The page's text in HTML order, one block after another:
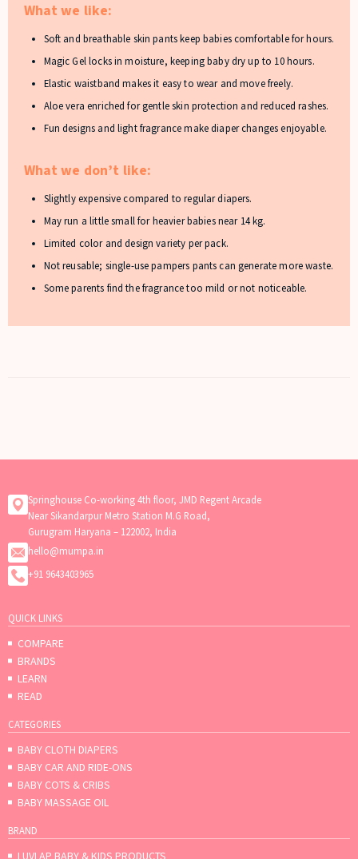
What we like:
Soft and breathable skin pants keep babies comfortable for hours.
Magic Gel locks in moisture, keeping baby dry up to 10 hours.
Elastic waistband makes it easy to wear and move freely.
Aloe vera enriched for gentle skin protection and reduced rashes.
Fun designs and light fragrance make diaper changes enjoyable.
What we don’t like:
Slightly expensive compared to regular diapers.
May run a little small for heavier babies near 14 kg.
Limited color and design variety per pack.
Not reusable; single-use pampers pants can generate more waste.
Some parents find the fragrance too mild or not noticeable.
Springhouse Co-working 4th floor, JMD Regent Arcade
Near Sikandarpur Metro Station M.G Road,
Gurugram Haryana – 122002, India
hello@mumpa.in
+91 9643403965
QUICK LINKS
COMPARE
BRANDS
LEARN
READ
CATEGORIES
BABY CLOTH DIAPERS
BABY CAR AND RIDE-ONS
BABY COTS & CRIBS
BABY MASSAGE OIL
BRAND
LUVLAP BABY & KIDS PRODUCTS